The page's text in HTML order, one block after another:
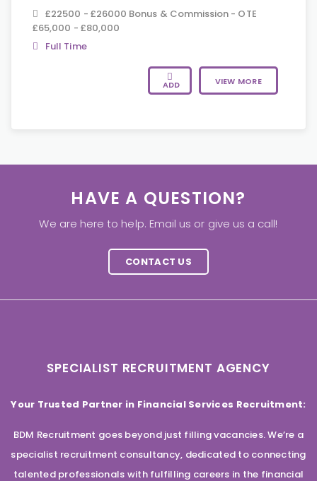
£22500 - £26000 Bonus & Commission - OTE
£65,000 - £80,000
Full Time
ADD VIEW MORE
HAVE A QUESTION?
We are here to help. Email us or give us a call!
CONTACT US
SPECIALIST RECRUITMENT AGENCY
Your Trusted Partner in Financial Services Recruitment:
BDM Recruitment goes beyond just filling vacancies. We’re a
specialist recruitment consultancy, dedicated to connecting
talented professionals with fulfilling careers in the financial